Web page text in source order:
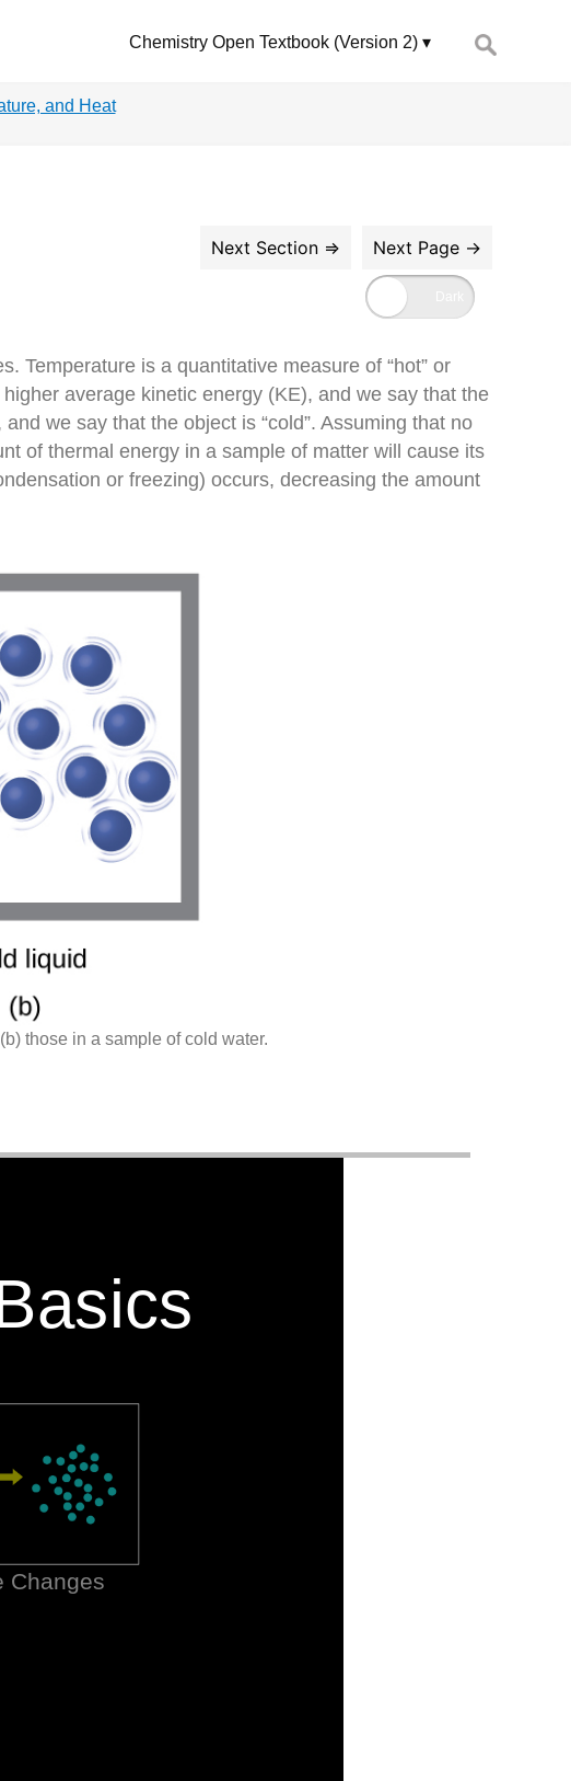
Chemistry Open Textbook (Version 2)
Search
for:
and Heat
Temperature is a quantitative measure of “hot” or
average kinetic energy (KE), and we say that the
we say that the object is “cold”. Assuming that no
of thermal energy in a sample of matter will cause its
or freezing) occurs, decreasing the amount
those in a sample of cold water.